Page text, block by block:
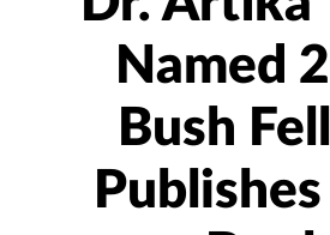
Named
Bush